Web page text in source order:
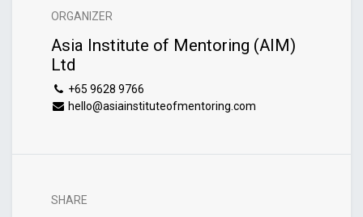
ORGANIZER
Asia Institute of Mentoring (AIM)
Ltd
+65 9628 9766
hello@asiainstituteofmentoring.com
SHARE